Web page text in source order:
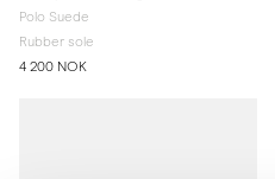
Polo Suede
Rubber sole
4 200 NOK